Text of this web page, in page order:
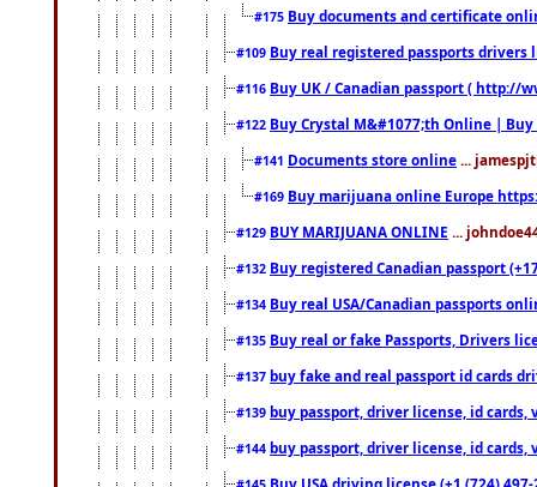
#175 Buy documents and certificate
#109 Buy real registered passports drivers
#116 Buy UK / Canadian passport ( http://
#122 Buy Crystal M&#1077;th Online |
#141 Documents store online ...
#169 Buy marijuana online Europe
#129 BUY MARIJUANA ONLINE ...
#132 Buy registered Canadian passport
#134 Buy real USA/Canadian passports
#135 Buy real or fake Passports, Drivers
#137 buy fake and real passport id cards
#139 buy passport, driver license, id cards,
#144 buy passport, driver license, id cards,
Buy USA driving license (+1 (724)